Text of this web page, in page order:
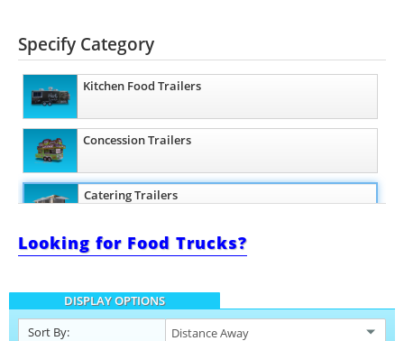
Specify Category
Kitchen Food Trailers
Concession Trailers
Catering Trailers
Beverage and Coffee Trailers
Ice Cream Trailers
Looking for Food Trucks?
DISPLAY OPTIONS
Sort By: